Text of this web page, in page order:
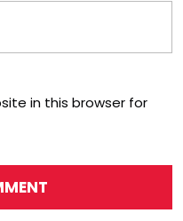
in this browser for